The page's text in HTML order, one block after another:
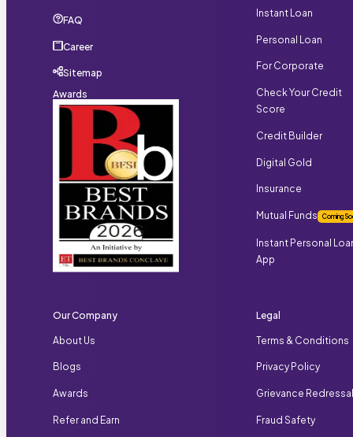
FAQ
Career
Sitemap
Awards
Instant Loan
Personal Loan
For Corporate
Check Your Credit
Score
Credit Builder
Digital Gold
Insurance
Mutual Funds Coming
Instant Personal
App
Our Company
About Us
Blogs
Awards
Refer and Earn
Legal
Terms & Conditions
Privacy Policy
Grievance
Fraud Safety